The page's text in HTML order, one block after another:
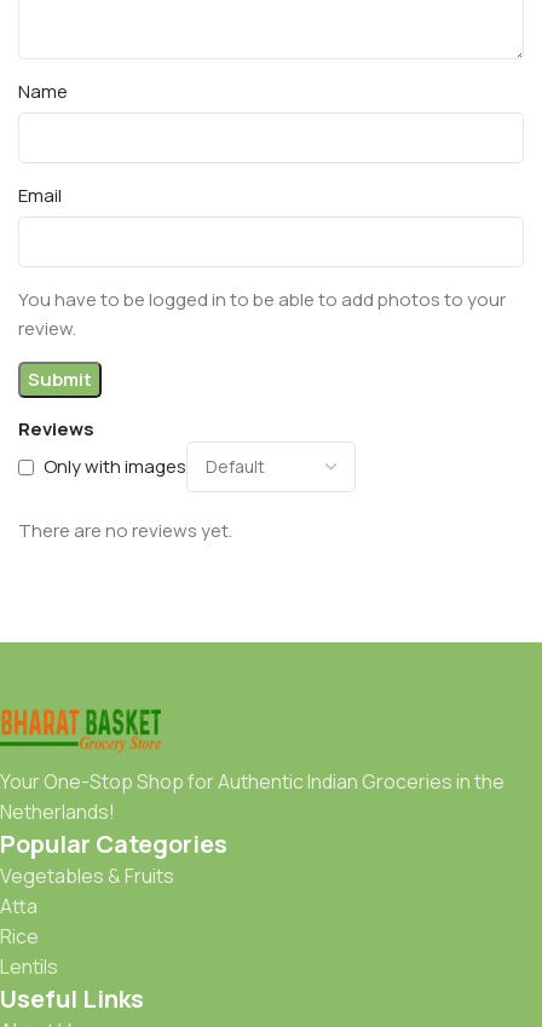
Reviews
Only with images
There are no reviews yet.
Name
Email
You have to be logged in to be able to add photos to your
review.
Your One-Stop Shop for Authentic Indian Groceries in the
Netherlands!
Popular Categories
Vegetables & Fruits
Atta
Rice
Lentils
Useful Links